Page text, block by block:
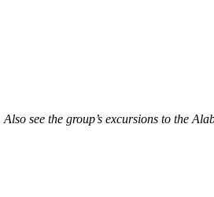
see the group’s excursions to the